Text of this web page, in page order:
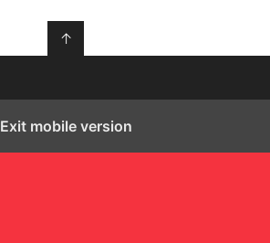
↑
Exit mobile version